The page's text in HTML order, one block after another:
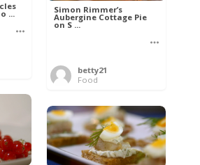
... Simon Rimmer’s
Aubergine Cottage Pie
on S ...
betty21
Food